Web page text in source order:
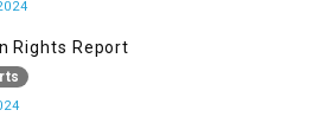
Rights Report